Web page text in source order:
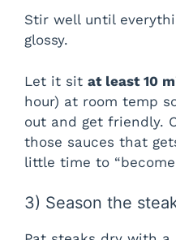
Stir well until
glossy.
Let it sit at least 10
hour) at room temp
out and get friendly.
those sauces that
little time to
3) Season the